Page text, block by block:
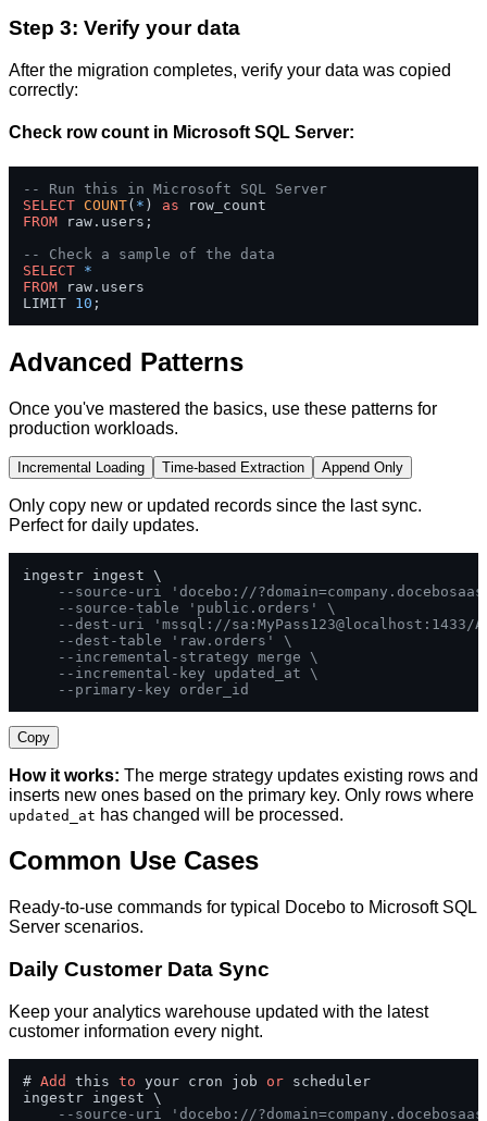
Step 3: Verify your data
After the migration completes, verify your data was copied
correctly:
Check row count in Microsoft SQL Server:
-- Run this in Microsoft SQL Server
SELECT COUNT( * ) as
FROM raw.users;
-- Check a sample of the data
SELECT *
FROM raw.users
LIMIT 10 ;
Advanced Patterns
Once you've mastered the basics, use these patterns for
production workloads.
Incremental Loading Time-based Extraction Append Only
Only copy new or updated records since the last sync.
Perfect for daily updates.
ingestr ingest \
--source-uri 'docebo://
--source-table 'public.orders' \
--dest-uri 'mssql://sa:MyPass123@localhost:1433/
--dest-table 'raw.orders' \
--incremental-strategy merge \
--incremental-key updated_at \
--primary-key order_id
Copy
How it works: The merge strategy updates existing rows and
inserts new ones based on the primary key. Only rows where
updated_at has changed will be processed.
Common Use Cases
Ready-to-use commands for typical Docebo to Microsoft SQL
Server scenarios.
Daily Customer Data Sync
Keep your analytics warehouse updated with the latest
customer information every night.
# Add this to your cron job or scheduler
ingestr ingest \
--source-uri 'docebo://